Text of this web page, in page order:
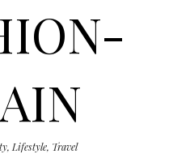
Lifestyle, Travel